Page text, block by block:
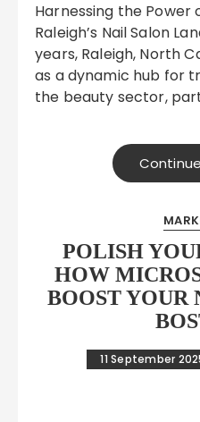
Harnessing the Power of YouTube Ads in
Raleigh’s Nail Salon
years, Raleigh, North
as a dynamic hub for
the beauty sector,
POLISH
HOW
BOOST YOUR
11 September